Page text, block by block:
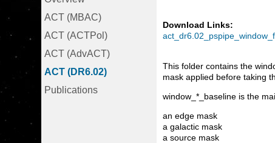
ACT (MBAC)
ACT (ACTPol)
ACT (AdvACT)
ACT (DR6.02)
Publications
Download Links:
This folder contains the
mask applied before taking
window_*_baseline is the
an edge mask
a galactic mask
a source mask